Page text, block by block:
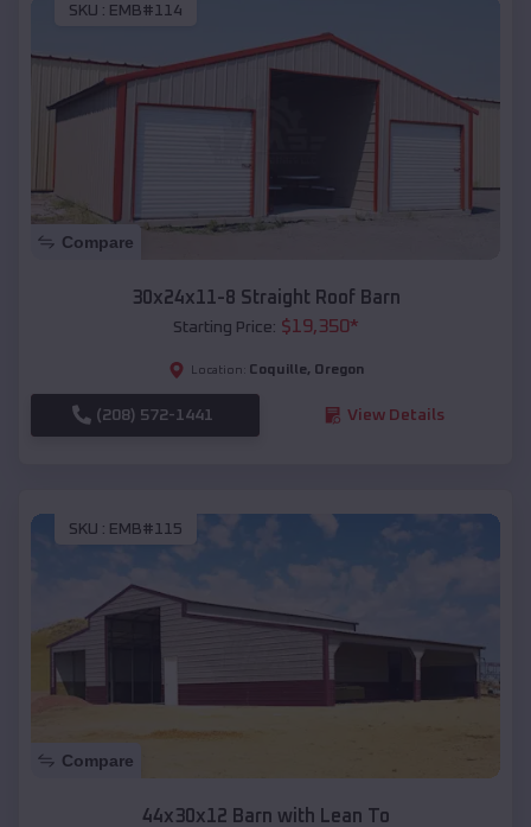
SKU : EMB#114
Compare
30x24x11-8 Straight Roof Barn
Starting Price: $19,350*
Location: Coquille, Oregon
(208) 572-1441 View Details
SKU : EMB#115
Compare
44x30x12 Barn with Lean To